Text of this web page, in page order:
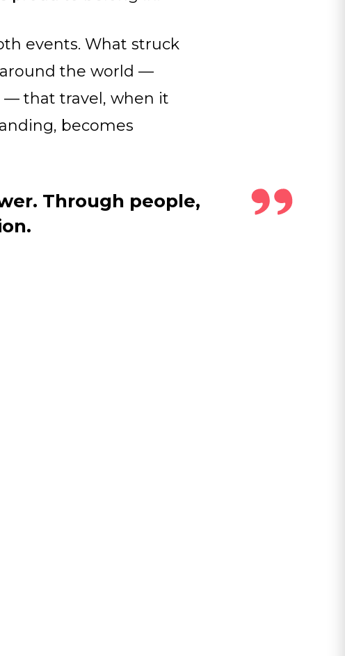
events. What struck
the world —
— that travel, when it
becomes
Through people,